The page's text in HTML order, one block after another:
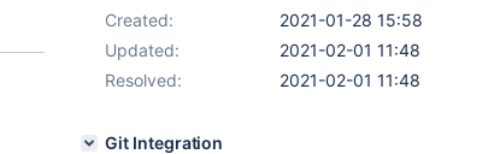
Created:
2021-01-28 15:58
Updated:
2021-02-01 11:48
Resolved:
2021-02-01 11:48
Git Integration